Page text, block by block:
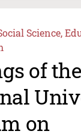
Science,
of the
on